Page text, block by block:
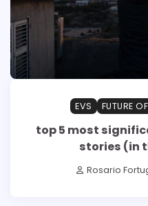
EVS FUTURE
top 5 most
stories (in
Rosario